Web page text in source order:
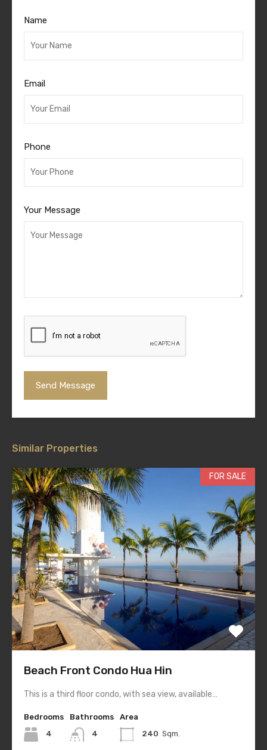
Name
Email
Phone
Your Message
Similar Properties
FOR SALE
Beach Front Condo Hua Hin
This is a third floor condo, with sea view, available…
Bedrooms
4
Bathrooms
4
Area
240 Sqm.